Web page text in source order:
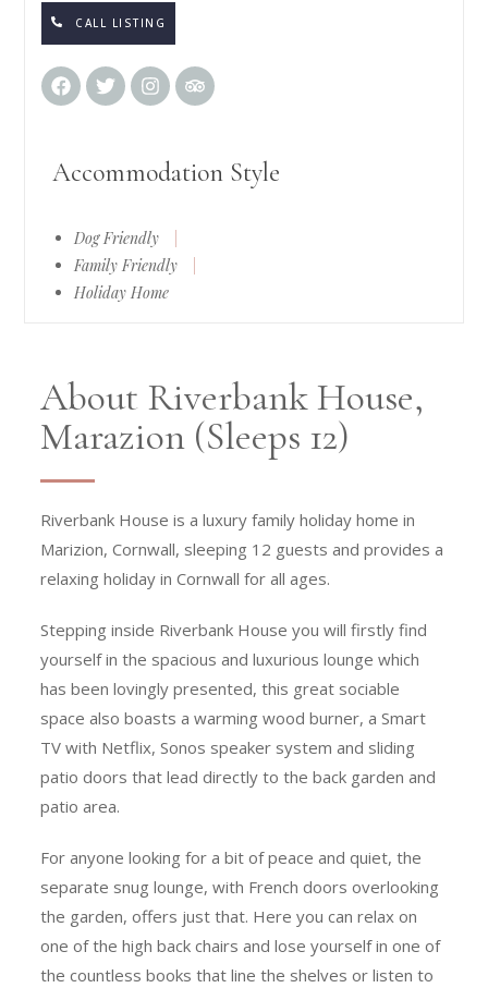
CALL LISTING
Accommodation Style
Dog Friendly
Family Friendly
Holiday Home
About Riverbank House,
Marazion (Sleeps 12)
Riverbank House is a luxury family holiday home in
Marizion, Cornwall, sleeping 12 guests and provides a
relaxing holiday in Cornwall for all ages.
Stepping inside Riverbank House you will firstly find
yourself in the spacious and luxurious lounge which
has been lovingly presented, this great sociable
space also boasts a warming wood burner, a Smart
TV with Netflix, Sonos speaker system and sliding
patio doors that lead directly to the back garden and
patio area.
For anyone looking for a bit of peace and quiet, the
separate snug lounge, with French doors overlooking
the garden, offers just that. Here you can relax on
one of the high back chairs and lose yourself in one of
the countless books that line the shelves or listen to